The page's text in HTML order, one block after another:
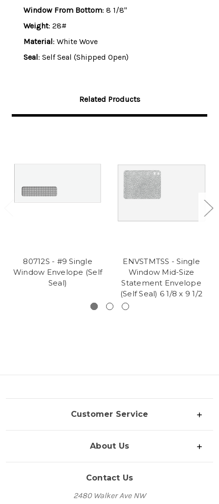
Window From Bottom: 8 1/8"
Weight: 28#
Material: White Wove
Seal: Self Seal (Shipped Open)
Related Products
80712S - #9 Single
Window Envelope (Self
Seal)
ENVSTMTSS - Single
Window Mid-Size
Statement Envelope
(Self Seal) 6 1/8 x 9 1/2
Customer Service
About Us
Contact Us
2480 Walker Ave NW